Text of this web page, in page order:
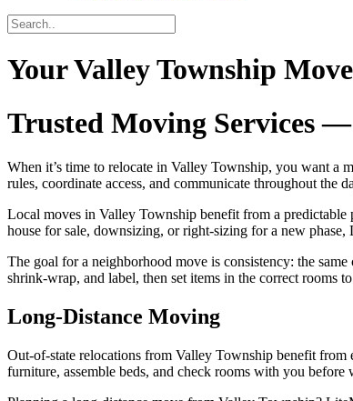
Your Valley Township
Trusted Moving Services
When it’s time to relocate in Valley Township, you want a
rules, coordinate access, and communicate throughout the
Local moves in Valley Township benefit from a predictable
house for sale, downsizing, or right‑sizing for a new
The goal for a neighborhood move is consistency: the
shrink‑wrap, and label, then set items in the correct rooms
Long‑Distance Moving
Out‑of‑state relocations from Valley Township benefit
furniture, assemble beds, and check rooms with you